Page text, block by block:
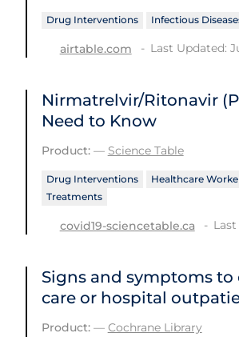
Drug Interventions Infectious
airtable.com Last Updated:
Nirmatrelvir/Ritonavir
Need to Know
Product:— Science Table
Drug Interventions Healthcare
Treatments
covid19-sciencetable.ca
Signs and symptoms
care or hospital
Product:— Cochrane Library